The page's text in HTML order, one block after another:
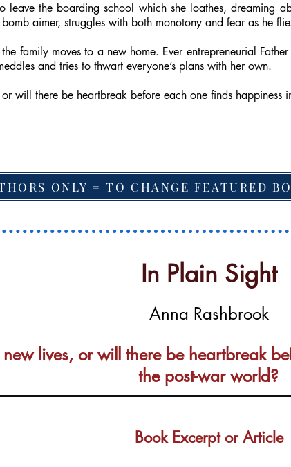
leave the boarding school which she loathes, dreaming
bomb aimer, struggles with both monotony and fear as he
family moves to a new home. Ever entrepreneurial
and tries to thwart everyone’s plans with her own.
will there be heartbreak before each one finds happiness
ONLY = TO CHANGE FEATURED
In Plain Sight
Anna Rashbrook
lives, or will there be heartbreak
the post-war world?
Book Excerpt or Article